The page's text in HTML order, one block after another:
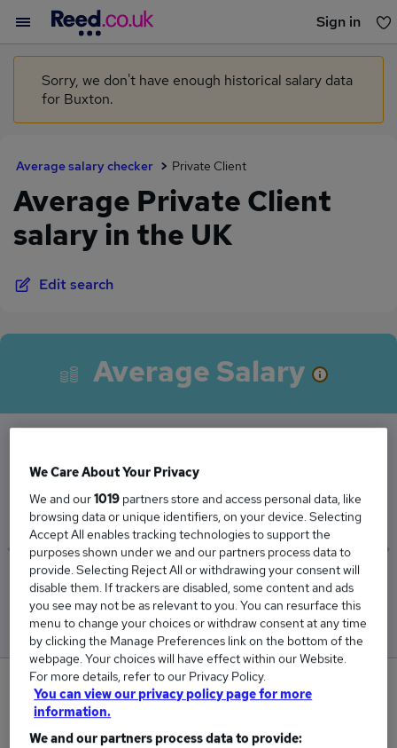
Sign in
You haven't saved any jobs yet
Sorry, we don't have enough historical salary data
for Buxton.
Average salary checker Private Client
Average Private Client
salary in the UK
Edit search
Average Salary
The Average Private Client salary in the UK is
£55,284
Low
£45,722
High
£62,347
0
We Care About Your Privacy
We and our1019 partners store and access personal data, like
browsing data or unique identifiers, on your device. Selecting
Accept All enables tracking technologies to support the
purposes shown under we and our partners process data to
provide. Selecting Reject All or withdrawing your consent will
disable them. If trackers are disabled, some content and ads
you see may not be as relevant to you. You can resurface this
menu to change your choices or withdraw consent at any time
by clicking the Manage Preferences link on the bottom of the
webpage. Your choices will have effect within our Website.
For more details, refer to our Privacy Policy.
You can view our privacy policy page for more
information.
We and our partners process data to provide: